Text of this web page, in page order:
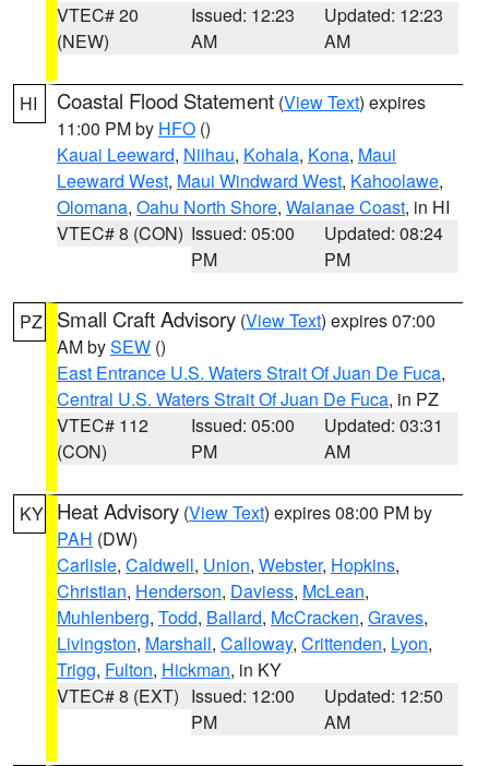
VTEC# 20
(NEW)
Issued: 12:23
AM
Updated: 12:23
AM
HI Coastal Flood Statement (View Text) expires
11:00 PM by HFO ()
Kauai Leeward, Niihau, Kohala, Kona, Maui
Leeward West, Maui Windward West, Kahoolawe,
Olomana, Oahu North Shore, Waianae Coast, in HI
VTEC# 8 (CON) Issued: 05:00
PM
Updated: 08:24
PM
PZ Small Craft Advisory (View Text) expires 07:00
AM bySEW ()
East Entrance U.S. Waters Strait Of Juan De Fuca,
Central U.S. Waters Strait Of Juan De Fuca, in PZ
VTEC# 112
(CON)
Issued: 05:00
PM
Updated: 03:31
AM
KY Heat Advisory (View Text) expires 08:00 PM by
PAH (DW)
Carlisle, Caldwell, Union, Webster, Hopkins,
Christian, Henderson, Daviess, McLean,
Muhlenberg, Todd, Ballard, McCracken, Graves,
Livingston, Marshall, Calloway, Crittenden, Lyon,
Trigg, Fulton, Hickman, in KY
VTEC# 8 (EXT) Issued: 12:00
PM
Updated: 12:50
AM